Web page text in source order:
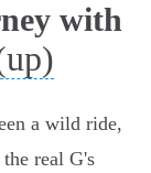
with
a wild ride,
real G's